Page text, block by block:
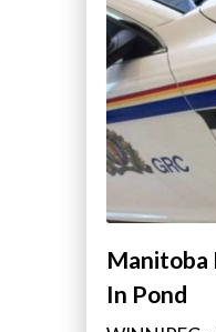
Manitoba
In Pond